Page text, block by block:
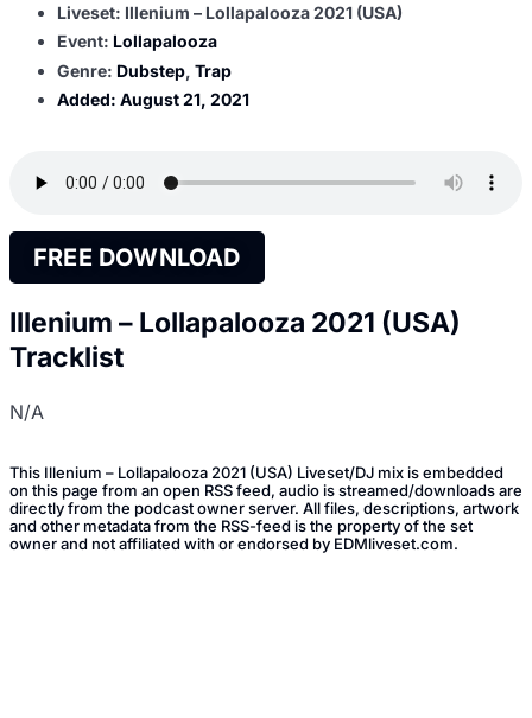
Liveset: Illenium – Lollapalooza 2021 (USA)
Event: Lollapalooza
Genre: Dubstep, Trap
Added: August 21, 2021
FREE DOWNLOAD
Illenium – Lollapalooza 2021 (USA)
Tracklist
N/A
This Illenium – Lollapalooza 2021 (USA) Liveset/DJ mix is embedded
on this page from an open RSS feed, audio is streamed/downloads are
directly from the podcast owner server. All files, descriptions, artwork
and other metadata from the RSS-feed is the property of the set
owner and not affiliated with or endorsed by EDMliveset.com.